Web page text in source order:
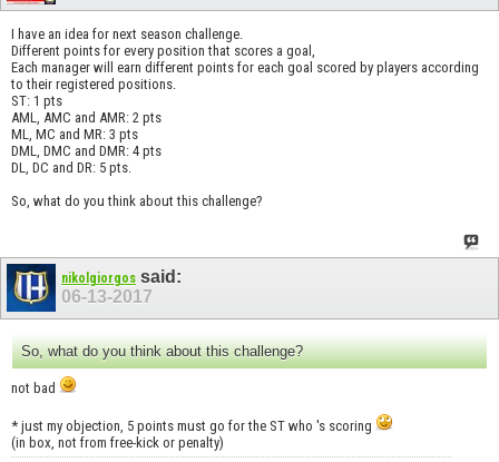
I have an idea for next season challenge.
Different points for every position that scores a goal,
Each manager will earn different points for each goal scored by players according
to their registered positions.
ST: 1 pts
AML, AMC and AMR: 2 pts
ML, MC and MR: 3 pts
DML, DMC and DMR: 4 pts
DL, DC and DR: 5 pts.
So, what do you think about this challenge?
nikolgiorgos said:
06-13-2017
So, what do you think about this challenge?
not bad
* just my objection, 5 points must go for the ST who 's scoring
(in box, not from free-kick or penalty)